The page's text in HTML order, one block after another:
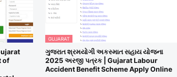
of
GUJARAT
ગુજરાત શ્રમયોગી અકસ્માત સહાય યોજના
2025 અરજી પત્રક | Gujarat Labour
Accident Benefit Scheme Apply Online